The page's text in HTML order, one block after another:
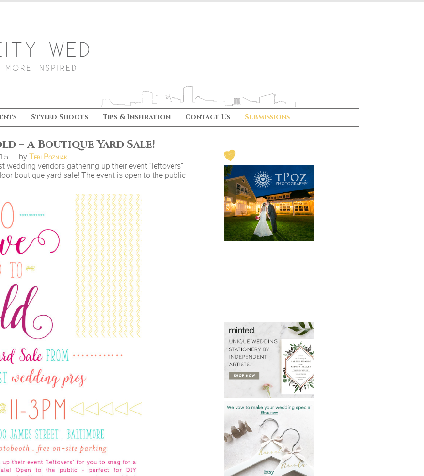
Styled Shoots Tips & Inspiration Contact Us Submissions
– A Boutique Yard Sale!
byTeri Pozniak
wedding vendors gathering up their event “leftovers”
boutique yard sale! The event is open to the public